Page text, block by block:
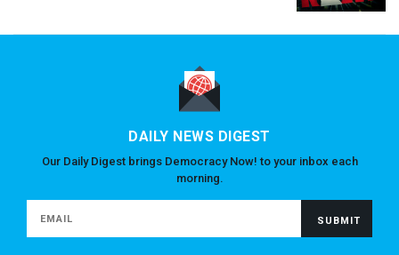
DAILY NEWS DIGEST
Our Daily Digest brings Democracy Now! to your inbox each
morning.